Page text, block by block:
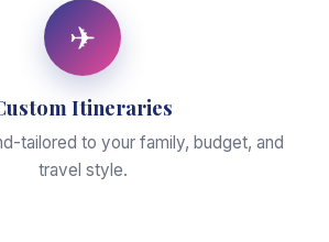
✈
Itineraries
tailored to your family, budget, and
travel style.